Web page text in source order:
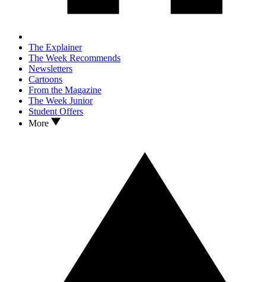
The Explainer
The Week Recommends
Newsletters
Cartoons
From the Magazine
The Week Junior
Student Offers
More